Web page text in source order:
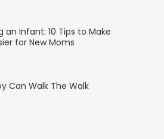
an Infant: 10 Tips to Make
for New Moms
Can Walk The Walk